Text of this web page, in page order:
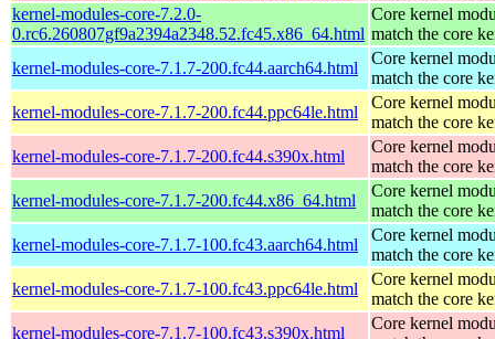
kernel-modules-core-7.2.0-
0.rc6.260807gf9a2394a2348.52.fc45.x86_64.html
Core kernel
match the core
kernel-modules-core-7.1.7-200.fc44.aarch64.html
Core kernel
match the core
kernel-modules-core-7.1.7-200.fc44.ppc64le.html
Core kernel
match the core
kernel-modules-core-7.1.7-200.fc44.s390x.html
Core kernel
match the core
kernel-modules-core-7.1.7-200.fc44.x86_64.html
Core kernel
match the core
kernel-modules-core-7.1.7-100.fc43.aarch64.html
Core kernel
match the core
kernel-modules-core-7.1.7-100.fc43.ppc64le.html
Core kernel
match the core
kernel-modules-core-7.1.7-100.fc43.s390x.html
Core kernel